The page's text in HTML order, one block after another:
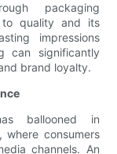
packaging
to quality and its
impressions
can significantly
brand loyalty.
ballooned in
consumers
channels. An